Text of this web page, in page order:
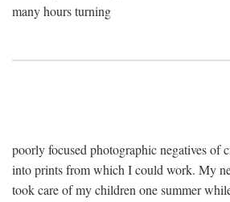
many hours turning
poorly focused photographic negatives of
into prints from which I could work. My
took care of my children one summer